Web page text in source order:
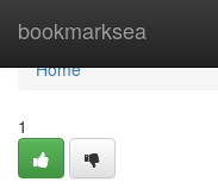
bookmarksea
Home
Home
1